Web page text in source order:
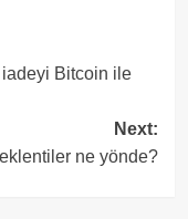
Bitcoin ile
Next:
ne yönde?